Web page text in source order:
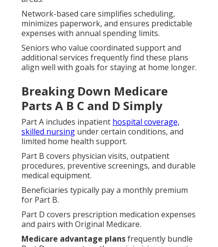
Network-based care simplifies scheduling,
minimizes paperwork, and ensures predictable
expenses with annual spending limits.
Seniors who value coordinated support and
additional services frequently find these plans
align well with goals for staying at home longer.
Breaking Down Medicare
Parts A B C and D Simply
Part A includes inpatient hospital coverage,
skilled nursing under certain conditions, and
limited home health support.
Part B covers physician visits, outpatient
procedures, preventive screenings, and durable
medical equipment.
Beneficiaries typically pay a monthly premium
for Part B.
Part D covers prescription medication expenses
and pairs with Original Medicare.
Medicare advantage plansfrequently bundle